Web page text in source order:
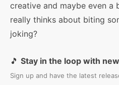
creative and maybe even a
really thinks about biting
joking?
🎵 Stay in the loop with
Sign up and have the latest